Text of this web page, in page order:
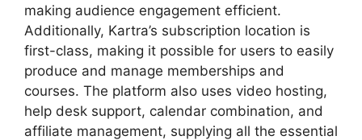
making audience engagement efficient.
Additionally, Kartra’s subscription location is
first-class, making it possible for users to easily
produce and manage memberships and
courses. The platform also uses video hosting,
help desk support, calendar combination, and
affiliate management, supplying all the essential